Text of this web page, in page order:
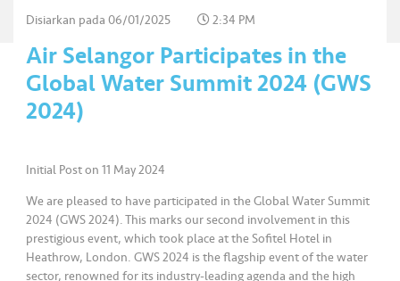
Disiarkan pada 06/01/2025 2:34 PM
Air Selangor Participates in the
Global Water Summit 2024 (GWS
2024)
Initial Post on 11 May 2024
We are pleased to have participated in the Global Water Summit
2024 (GWS 2024). This marks our second involvement in this
prestigious event, which took place at the Sofitel Hotel in
Heathrow, London. GWS 2024 is the flagship event of the water
sector, renowned for its industry-leading agenda and the high
h
n
K
er
si
l
R